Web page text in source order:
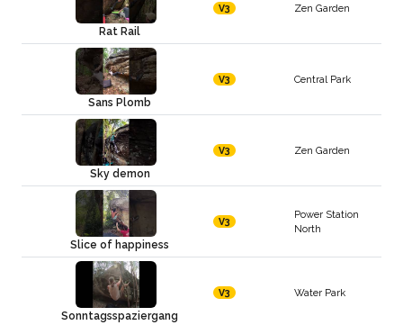
Rat Rail
V3 Zen Garden
Sans Plomb
V3 Central Park
Sky demon
V3 Zen Garden
Slice of happiness
V3
Power Station
North
Sonntagsspaziergang
V3 Water Park